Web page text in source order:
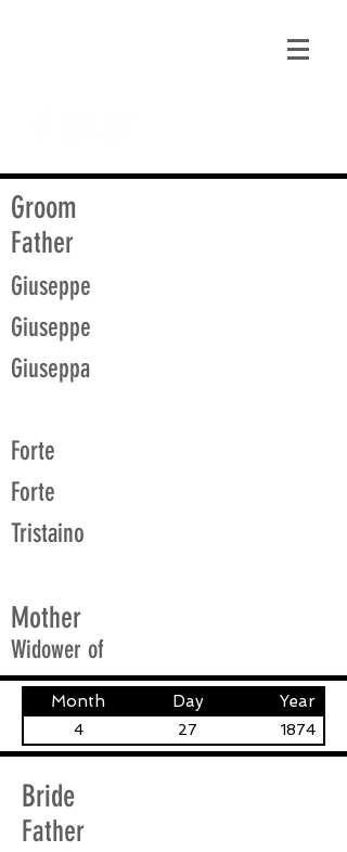
Groom
Father
Giuseppe
Giuseppe
Giuseppa
Forte
Forte
Tristaino
Mother
Widower of
Month Day Year
4 27 1874
Bride
Father